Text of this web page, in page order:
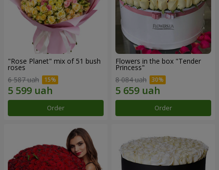
"Rose Planet" mix of 51 bush
roses
6 587 uah
Order
Flowers in the box "Tender
Princess"
8 084 uah
Order